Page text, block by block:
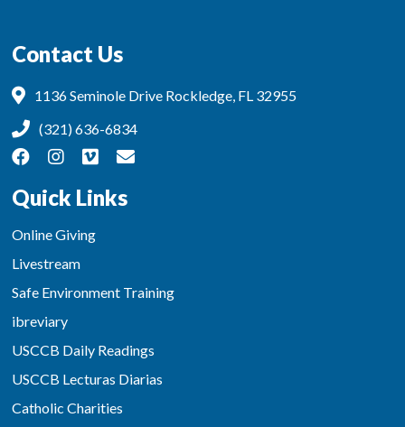
Contact Us
1136 Seminole Drive Rockledge, FL 32955
(321) 636-6834
Quick Links
Online Giving
Livestream
Safe Environment Training
ibreviary
USCCB Daily Readings
USCCB Lecturas Diarias
Catholic Charities